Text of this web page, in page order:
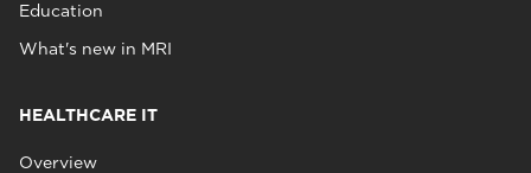
Education
What's new in MRI
HEALTHCARE IT
Overview